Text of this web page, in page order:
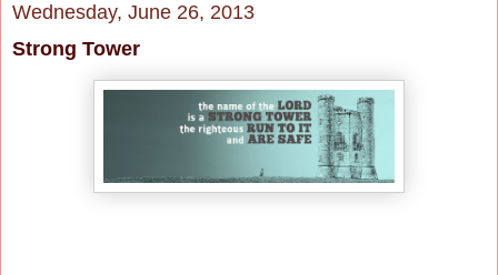
Wednesday, June 26, 2013
Strong Tower